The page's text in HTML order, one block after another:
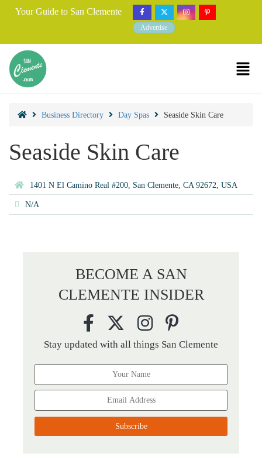
Your Guide to San Clemente
Advertise
Business Directory Day Spas Seaside Skin Care
Seaside Skin Care
1401 N El Camino Real #200, San Clemente, CA 92672, USA
N/A
BECOME A SAN
CLEMENTE INSIDER
Stay updated with all things San Clemente